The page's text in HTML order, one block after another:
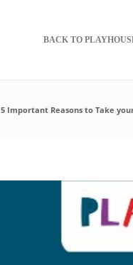
BACK TO
5 Important Reasons to Take